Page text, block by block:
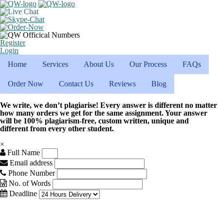
Register
Login
Home
Services About Us Our Process FAQs
Order Now Contact Us Reviews Blog
We write, we don’t plagiarise! Every answer is different no matter
how many orders we get for the same assignment. Your answer
will be 100% plagiarism-free, custom written, unique and
different from every other student.
×
Full Name
Email address
Phone Number
No. of Words
Deadline